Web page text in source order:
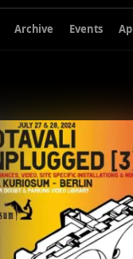
Archive Events